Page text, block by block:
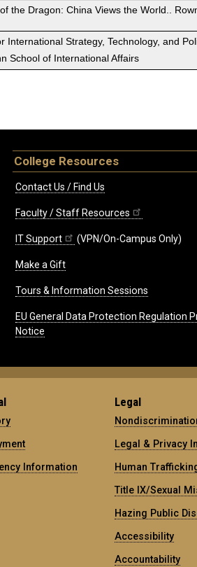
the Dragon: China Views the World..
International Strategy, Technology, and
School of International Affairs
College Resources
Contact Us / Find Us
Faculty / Staff Resources
IT Support (VPN/On-Campus Only)
Make a Gift
Tours & Information Sessions
EU General Data Protection Regulation
Notice
Information
Legal
Legal & Privacy
Human
Title IX/Sexual
Hazing Public
Accessibility
Accountability